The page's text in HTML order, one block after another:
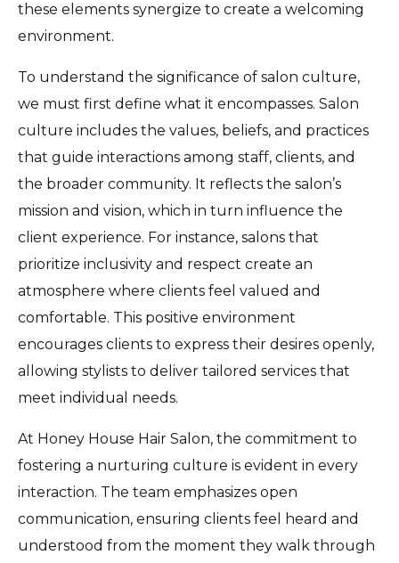
these elements synergize to create a welcoming
environment.
To understand the significance of salon culture,
we must first define what it encompasses. Salon
culture includes the values, beliefs, and practices
that guide interactions among staff, clients, and
the broader community. It reflects the salon’s
mission and vision, which in turn influence the
client experience. For instance, salons that
prioritize inclusivity and respect create an
atmosphere where clients feel valued and
comfortable. This positive environment
encourages clients to express their desires openly,
allowing stylists to deliver tailored services that
meet individual needs.
At Honey House Hair Salon, the commitment to
fostering a nurturing culture is evident in every
interaction. The team emphasizes open
communication, ensuring clients feel heard and
understood from the moment they walk through